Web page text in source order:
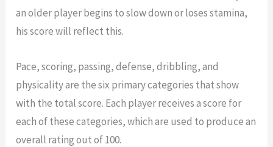
an older player begins to slow down or loses stamina,
his score will reflect this.
Pace, scoring, passing, defense, dribbling, and
physicality are the six primary categories that show
with the total score. Each player receives a score for
each of these categories, which are used to produce an
overall rating out of 100.